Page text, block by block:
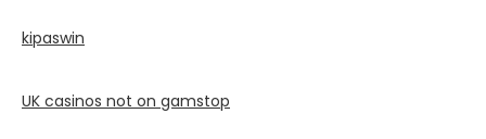
kipaswin
UK casinos not on gamstop